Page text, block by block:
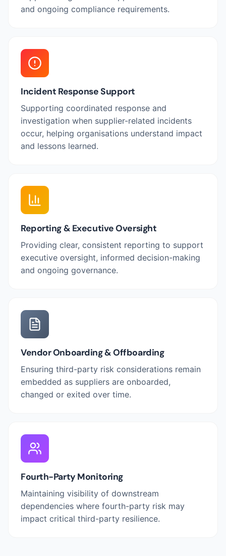
and ongoing compliance requirements.
Incident Response Support
Supporting coordinated response and
investigation when supplier-related incidents
occur, helping organisations understand impact
and lessons learned.
Reporting & Executive Oversight
Providing clear, consistent reporting to support
executive oversight, informed decision-making
and ongoing governance.
Vendor Onboarding & Offboarding
Ensuring third-party risk considerations remain
embedded as suppliers are onboarded,
changed or exited over time.
Fourth-Party Monitoring
Maintaining visibility of downstream
dependencies where fourth-party risk may
impact critical third-party resilience.